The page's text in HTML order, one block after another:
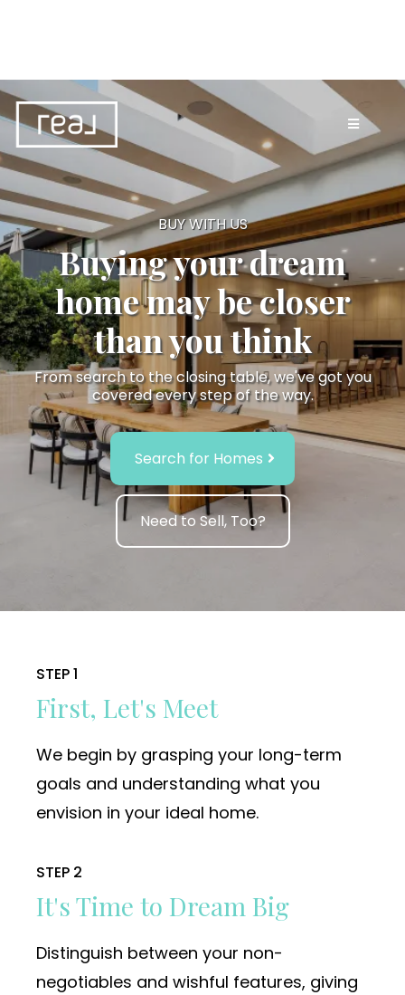
BUY WITH US
Buying your dream
home may be closer
than you think
From search to the closing table, we've got you
covered every step of the way.
Search for Homes
Need to Sell, Too?
STEP 1
First, Let's Meet
We begin by grasping your long-term
goals and understanding what you
envision in your ideal home.
STEP 2
It's Time to Dream Big
Distinguish between your non-
negotiables and wishful features, giving